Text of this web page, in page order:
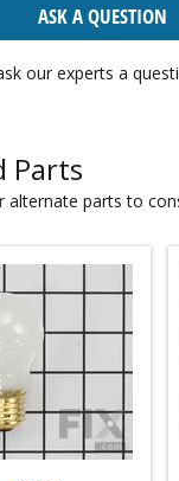
ASK A QUESTION
our experts a
Parts
alternate parts to